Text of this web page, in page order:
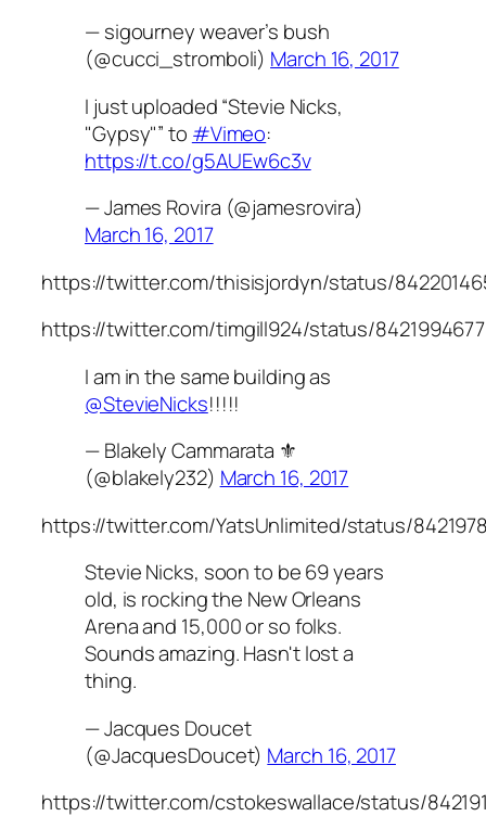
— sigourney weaver’s bush
(@cucci_stromboli) March 16, 2017
I just uploaded “Stevie Nicks,
"Gypsy"” to #Vimeo:
https://t.co/g5AUEw6c3v
— James Rovira (@jamesrovira)
March 16, 2017
https://twitter.com/thisisjordyn/status/
https://twitter.com/timgill924/status/
I am in the same building as
@StevieNicks!!!!!
— Blakely Cammarata ⚜️
(@blakely232) March 16, 2017
https://twitter.com/YatsUnlimited/status/
Stevie Nicks, soon to be 69 years
old, is rocking the New Orleans
Arena and 15,000 or so folks.
Sounds amazing. Hasn't lost a
thing.
— Jacques Doucet
(@JacquesDoucet) March 16, 2017
https://twitter.com/cstokeswallace/status/